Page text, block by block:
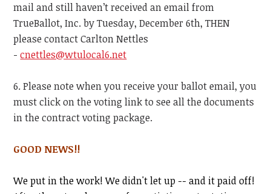
mail and still haven’t received an email from
TrueBallot, Inc. by Tuesday, December 6th, THEN
please contact Carlton Nettles
-cnettles@wtulocal6.net
6. Please note when you receive your ballot email, you
must click on the voting link to see all the documents
in the contract voting package.
GOOD NEWS!!
We put in the work! We didn't let up -- and it paid off!